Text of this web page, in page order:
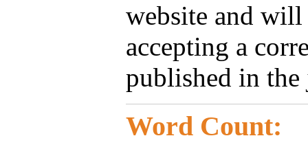
website and
accepting a
published in
Word Count: